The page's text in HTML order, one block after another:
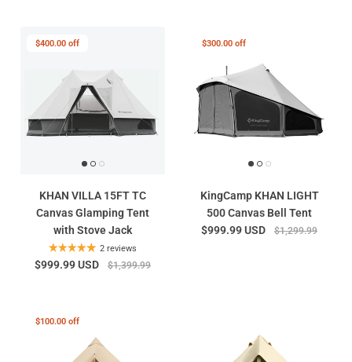
$400.00 off
KHAN VILLA 15FT TC
Canvas Glamping Tent
with Stove Jack
2 reviews
$999.99 USD $1,399.99
$300.00 off
KingCamp KHAN LIGHT
500 Canvas Bell Tent
$999.99 USD
$1,299.99
$100.00 off